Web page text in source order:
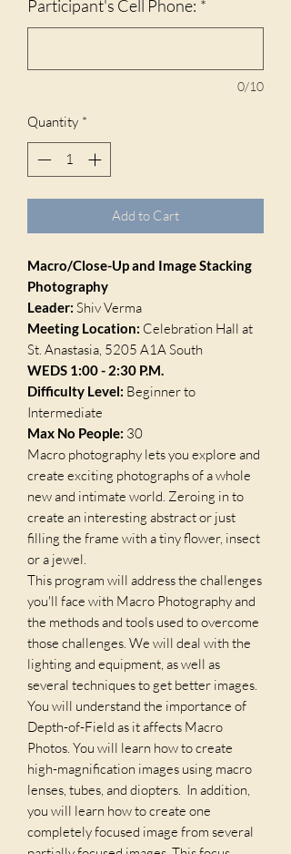
Participant's Cell Phone: *
0/10
Quantity *
Add to Cart
Macro/Close-Up and Image Stacking
Photography
Leader: Shiv Verma
Meeting Location: Celebration Hall at
St. Anastasia, 5205 A1A South
WEDS 1:00 - 2:30 P.M.
Difficulty Level: Beginner to
Intermediate
Max No People: 30
Macro photography lets you explore and
create exciting photographs of a whole
new and intimate world. Zeroing in to
create an interesting abstract or just
filling the frame with a tiny flower, insect
or a jewel.
This program will address the challenges
you'll face with Macro Photography and
the methods and tools used to overcome
those challenges. We will deal with the
lighting and equipment, as well as
several techniques to get better images.
You will understand the importance of
Depth-of-Field as it affects Macro
Photos. You will learn how to create
high-magnification images using macro
lenses, tubes, and diopters. In addition,
you will learn how to create one
completely focused image from several